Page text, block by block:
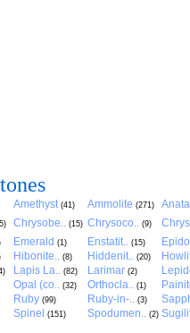
Amethyst (41) Ammolite (271)
Chrysobe.. (15) Chrysoco.. (9)
Emerald (1) Enstatit.. (15)
Hibonite.. (8) Hiddenit.. (20)
Lapis La.. (82) Larimar (2)
Opal (co.. (32) Orthocla.. (1)
Ruby (99) Ruby-in-.. (3)
Spinel (151) Spodumen.. (2)